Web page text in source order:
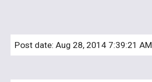
Post date: Aug 28, 2014 7:39:21 AM